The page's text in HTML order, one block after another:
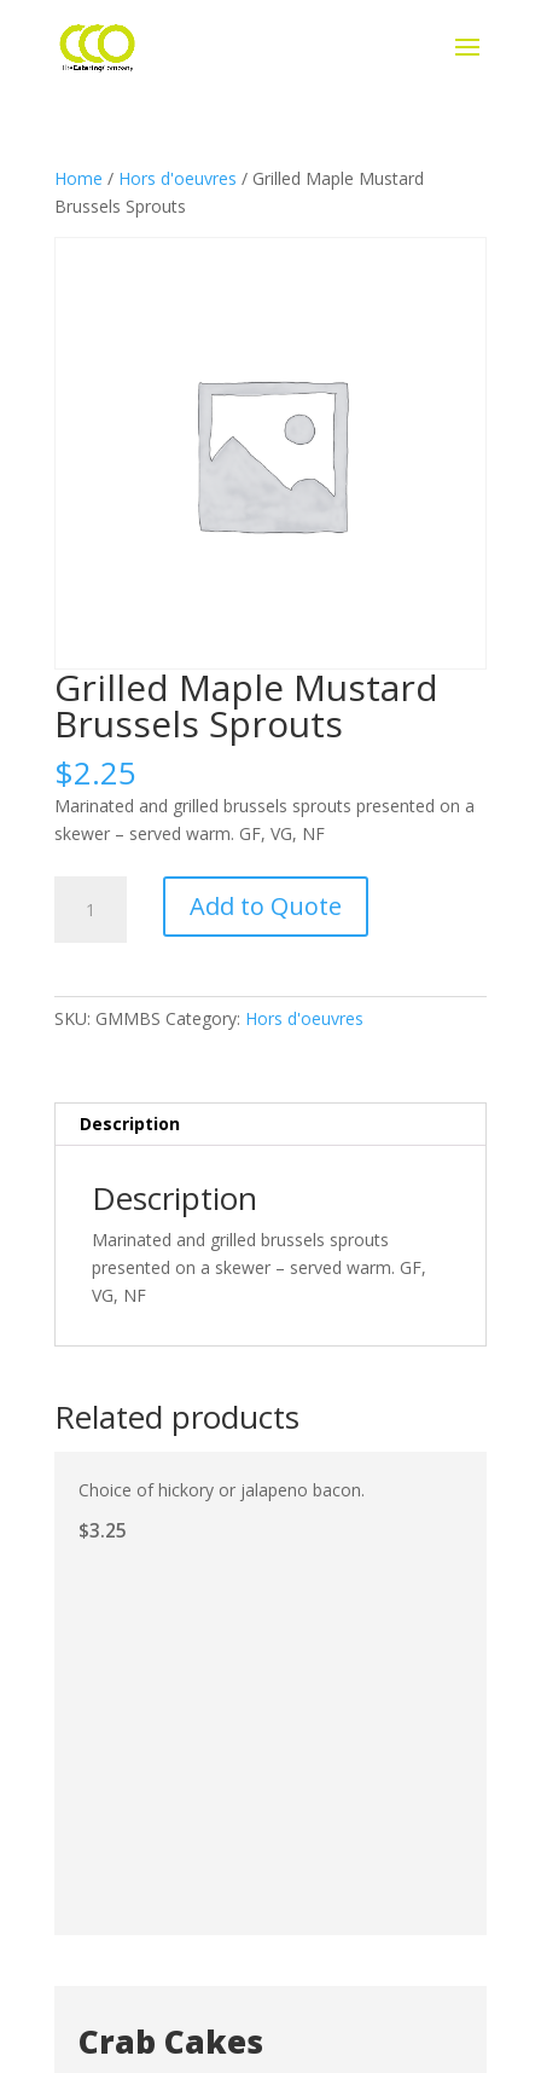
Home / Hors d'oeuvres / Grilled Maple Mustard
Brussels Sprouts
Grilled Maple Mustard
Brussels Sprouts
$2.25
Marinated and grilled brussels sprouts presented on a
skewer – served warm. GF, VG, NF
Maple
Sprouts
quantity
Add to Quote
SKU: GMMBS Category: Hors d'oeuvres
Description
Description
Marinated and grilled brussels sprouts
presented on a skewer – served warm. GF,
VG, NF
Related products
Choice of hickory or jalapeno bacon.
$3.25
Crab Cakes